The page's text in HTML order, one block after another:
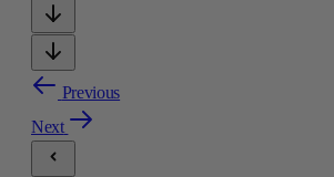
Previous
Next